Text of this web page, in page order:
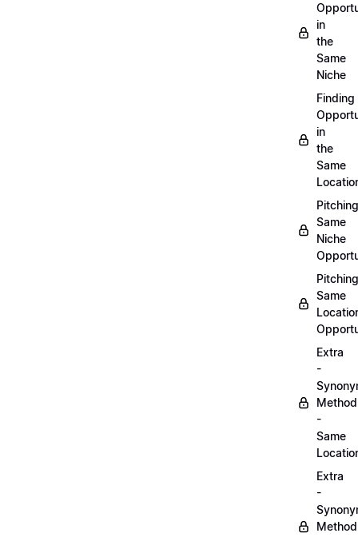
in
the
Same
Niche
Finding
in
the
Same
Pitching
Same
Niche
Pitching
Same
Extra
-
Method
-
Same
Extra
-
Method